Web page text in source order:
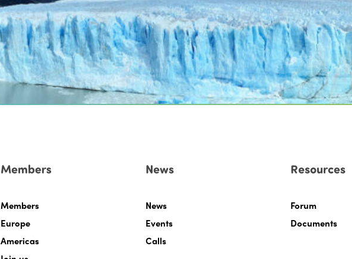
Members
Members
Europe
Americas
News
News
Events
Calls
Resources
Forum
Documents